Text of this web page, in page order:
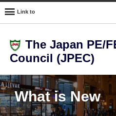
The Japan PE/
Council (JPEC)
Link to
What is New